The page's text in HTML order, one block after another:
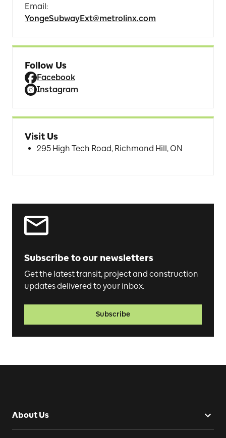
Email:
YongeSubwayExt@metrolinx.com
Follow Us
Facebook
Instagram
Visit Us
295 High Tech Road, Richmond Hill, ON
Subscribe to our newsletters
Get the latest transit, project and construction
updates delivered to your inbox.
Subscribe
About Us